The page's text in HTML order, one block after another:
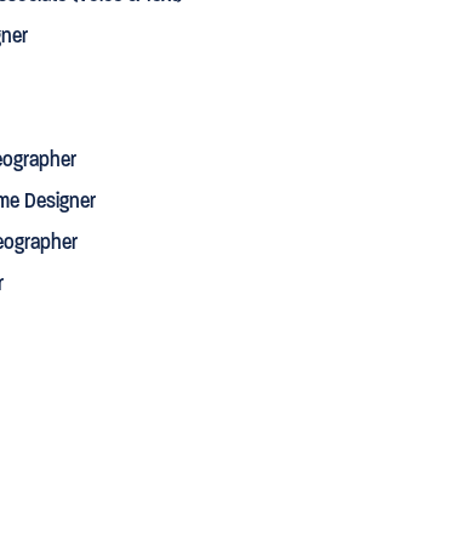
A smart,
choreographer Drew McOnie explores the work's full
the production has a set and costume
Designer